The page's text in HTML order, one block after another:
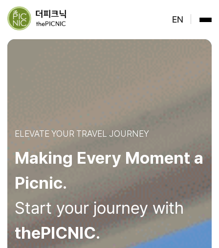
ELEVATE YOUR TRAVEL JOURNEY
Making Every Moment a
Picnic.
Start your journey with
thePICNIC.